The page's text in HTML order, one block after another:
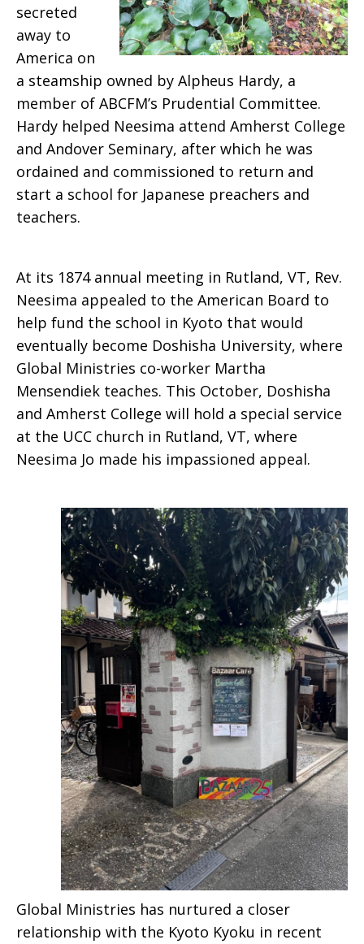
secreted
away to
America on
a steamship owned by Alpheus Hardy, a
member of ABCFM’s Prudential Committee.
Hardy helped Neesima attend Amherst College
and Andover Seminary, after which he was
ordained and commissioned to return and
start a school for Japanese preachers and
teachers.
At its 1874 annual meeting in Rutland, VT, Rev.
Neesima appealed to the American Board to
help fund the school in Kyoto that would
eventually become Doshisha University, where
Global Ministries co-worker Martha
Mensendiek teaches. This October, Doshisha
and Amherst College will hold a special service
at the UCC church in Rutland, VT, where
Neesima Jo made his impassioned appeal.
Global Ministries has nurtured a closer
relationship with the Kyoto Kyoku in recent